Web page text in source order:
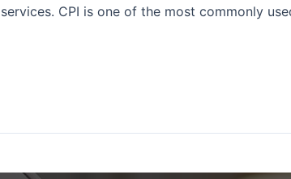
CPI is one of the most commonly